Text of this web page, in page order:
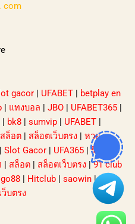
com
gacor UFABET
betplay en
แทงบอล JBO UFABET365
bk8 sumvip UFABET
สล็อต สล็อตเว็บตรง
หวย
Slot Gacor UFA365 |รีวิว
สล็อต สล็อตเว็บตรง |91 club
go88 Hitclub saowin |
บตรง